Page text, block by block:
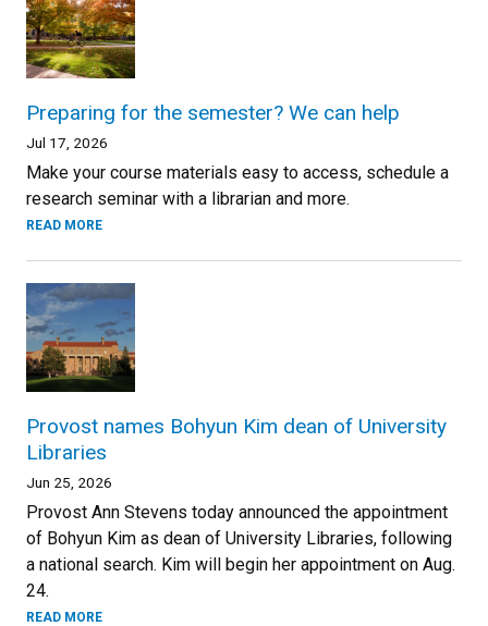
Preparing for the semester? We can help
Jul 17, 2026
Make your course materials easy to access, schedule a
research seminar with a librarian and more.
READ MORE
Provost names Bohyun Kim dean of University
Libraries
Jun 25, 2026
Provost Ann Stevens today announced the appointment
of Bohyun Kim as dean of University Libraries, following
a national search. Kim will begin her appointment on Aug.
24.
READ MORE